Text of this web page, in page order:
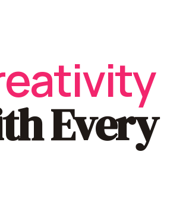
Every